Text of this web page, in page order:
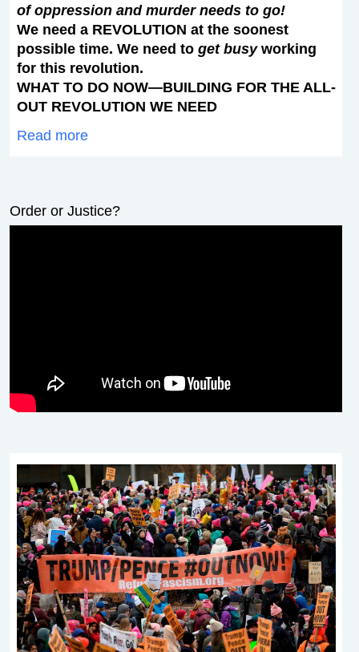
of oppression and murder needs to go!
We need a REVOLUTION at the soonest
possible time. We need to get busyworking
for this revolution.
WHAT TO DO NOW—BUILDING FOR THE ALL-
OUT REVOLUTION WE NEED
Read more
Order or Justice?